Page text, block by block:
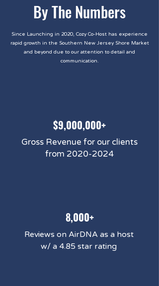
By The Numbers
Since Launching in 2020, Cozy Co-Host has experience
rapid growth in the Southern New Jersey Shore Market
and beyond due to our attention to detail and
communication.
$9,000,000+
Gross Revenue for our clients
from 2020-2024
8,000+
Reviews on AirDNA as a host
w/ a 4.85 star rating